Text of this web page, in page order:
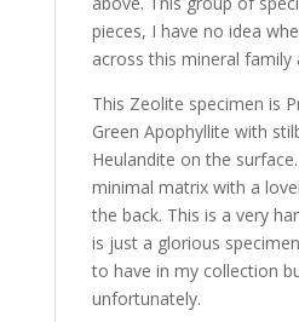
pieces, I have no idea
across this mineral family
This Zeolite specimen is
Green Apophyllite with
Heulandite on the
minimal matrix with a
the back. This is a very
is just a glorious
to have in my collection
unfortunately.